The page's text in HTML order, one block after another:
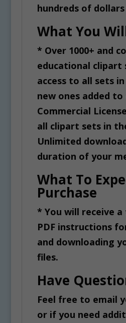
hundreds of
What You
* Over 1000+ and
educational clipart
access to all sets
new ones added to
Commercial
all clipart sets in
Unlimited
duration of your
What To
Purchase
* You will receive
PDF instructions
and downloading
files.
Have
Feel free to email
or if you need